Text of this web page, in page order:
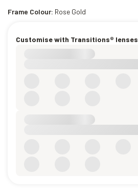
Frame Colour: Rose Gold
Customise with Transitions® lenses